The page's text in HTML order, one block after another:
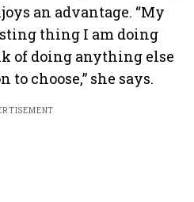
an advantage. “My
thing I am doing
of doing anything else
choose,” she says.